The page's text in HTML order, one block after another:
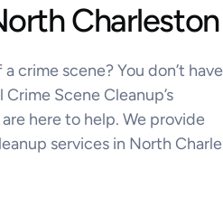
Charleston
crime scene? You don’t
Scene Cleanup’s
here to help. We provide
services in North